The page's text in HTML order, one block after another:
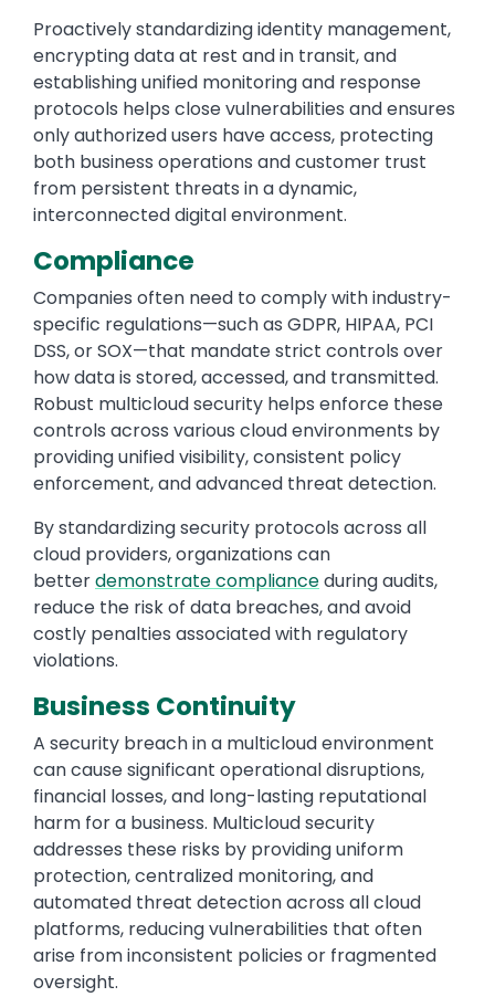
Proactively standardizing identity management,
encrypting data at rest and in transit, and
establishing unified monitoring and response
protocols helps close vulnerabilities and ensures
only authorized users have access, protecting
both business operations and customer trust
from persistent threats in a dynamic,
interconnected digital environment.
Compliance
Companies often need to comply with industry-
specific regulations—such as GDPR, HIPAA, PCI
DSS, or SOX—that mandate strict controls over
how data is stored, accessed, and transmitted.
Robust multicloud security helps enforce these
controls across various cloud environments by
providing unified visibility, consistent policy
enforcement, and advanced threat detection.
By standardizing security protocols across all
cloud providers, organizations can
betterdemonstrate complianceduring audits,
reduce the risk of data breaches, and avoid
costly penalties associated with regulatory
violations.
Business Continuity
A security breach in a multicloud environment
can cause significant operational disruptions,
financial losses, and long-lasting reputational
harm for a business. Multicloud security
addresses these risks by providing uniform
protection, centralized monitoring, and
automated threat detection across all cloud
platforms, reducing vulnerabilities that often
arise from inconsistent policies or fragmented
oversight.